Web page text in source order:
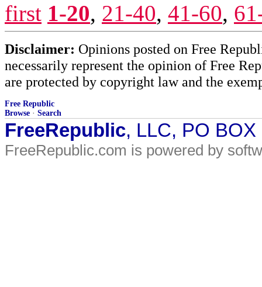
first 1-20, 21-40, 41-60,
Disclaimer: Opinions posted on Free
necessarily represent the opinion of Free
are protected by copyright law and the
Free Republic
Browse · Search
FreeRepublic, LLC, PO
FreeRepublic.com is powered by